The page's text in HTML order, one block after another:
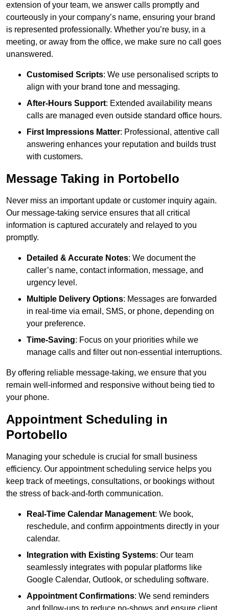
extension of your team, we answer calls promptly and
courteously in your company’s name, ensuring your brand
is represented professionally. Whether you’re busy, in a
meeting, or away from the office, we make sure no call goes
unanswered.
Customised Scripts: We use personalised scripts to
align with your brand tone and messaging.
After-Hours Support: Extended availability means
calls are managed even outside standard office hours.
First Impressions Matter: Professional, attentive call
answering enhances your reputation and builds trust
with customers.
Message Taking in Portobello
Never miss an important update or customer inquiry again.
Our message-taking service ensures that all critical
information is captured accurately and relayed to you
promptly.
Detailed & Accurate Notes: We document the
caller’s name, contact information, message, and
urgency level.
Multiple Delivery Options: Messages are forwarded
in real-time via email, SMS, or phone, depending on
your preference.
Time-Saving: Focus on your priorities while we
manage calls and filter out non-essential interruptions.
By offering reliable message-taking, we ensure that you
remain well-informed and responsive without being tied to
your phone.
Appointment Scheduling in
Portobello
Managing your schedule is crucial for small business
efficiency. Our appointment scheduling service helps you
keep track of meetings, consultations, or bookings without
the stress of back-and-forth communication.
Real-Time Calendar Management: We book,
reschedule, and confirm appointments directly in your
calendar.
Integration with Existing Systems: Our team
seamlessly integrates with popular platforms like
Google Calendar, Outlook, or scheduling software.
Appointment Confirmations: We send reminders